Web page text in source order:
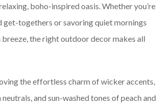
boho-inspired oasis. Whether you’re
get-togethers or savoring quiet mornings
the right outdoor decor makes all
the effortless charm of wicker accents,
and sun-washed tones of peach and